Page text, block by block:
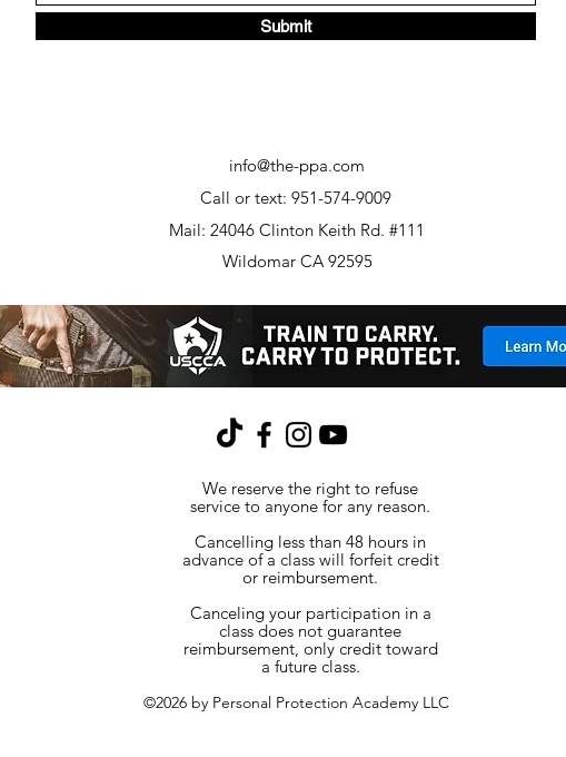
Submit
info@the-ppa.com
Call or text: 951-574-9009
Mail: 24046 Clinton Keith Rd. #111
Wildomar CA 92595
We reserve the right to refuse
service to anyone for any reason.
Cancelling less than 48 hours in
advance of a class will forfeit credit
or reimbursement.
Canceling your participation in a
class does not guarantee
reimbursement, only credit toward
a future class.
©2026 by Personal Protection Academy LLC